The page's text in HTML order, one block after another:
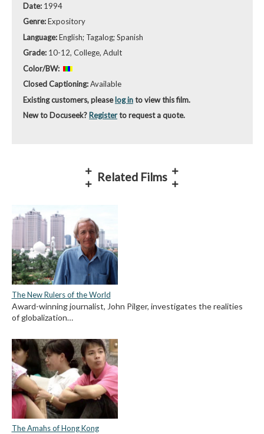
Date: 1994
Genre:Expository
Language:English; Tagalog; Spanish
Grade: 10-12, College, Adult
Color/BW:
Closed Captioning:Available
Existing customers, pleaselog into view this film.
New to Docuseek? Registerto request a quote.
Related Films
The New Rulers of the World
Award-winning journalist, John Pilger, investigates the realities
of globalization…
The Amahs of Hong Kong